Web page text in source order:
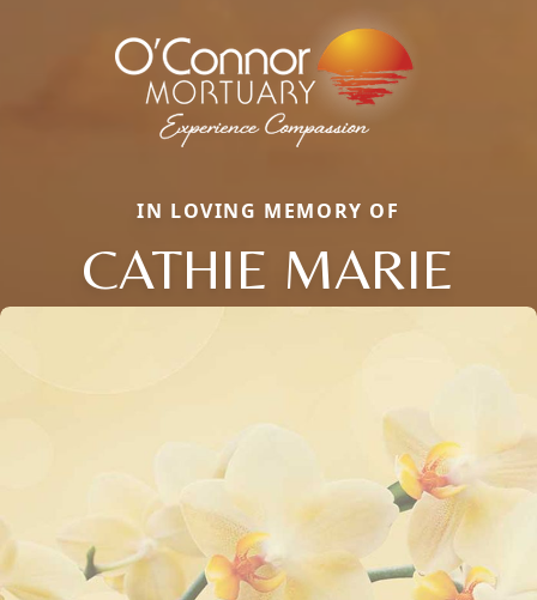
IN LOVING MEMORY OF
CATHIE MARIE